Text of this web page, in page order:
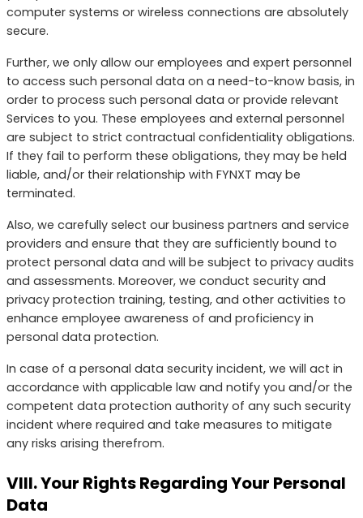
computer systems or wireless connections are absolutely
secure.
Further, we only allow our employees and expert personnel
to access such personal data on a need-to-know basis, in
order to process such personal data or provide relevant
Services to you. These employees and external personnel
are subject to strict contractual confidentiality obligations.
If they fail to perform these obligations, they may be held
liable, and/or their relationship with FYNXT may be
terminated.
Also, we carefully select our business partners and service
providers and ensure that they are sufficiently bound to
protect personal data and will be subject to privacy audits
and assessments. Moreover, we conduct security and
privacy protection training, testing, and other activities to
enhance employee awareness of and proficiency in
personal data protection.
In case of a personal data security incident, we will act in
accordance with applicable law and notify you and/or the
competent data protection authority of any such security
incident where required and take measures to mitigate
any risks arising therefrom.
VIII. Your Rights Regarding Your Personal
Data